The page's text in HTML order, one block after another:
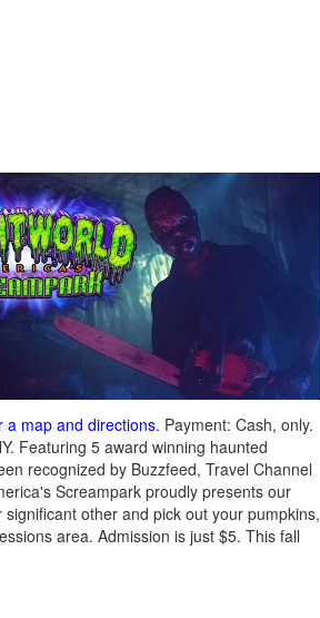
a map and directions. Payment: Cash, only.
Featuring 5 award winning haunted
recognized by Buzzfeed, Travel Channel
Screampark proudly presents our
other and pick out your pumpkins,
area. Admission is just $5. This fall